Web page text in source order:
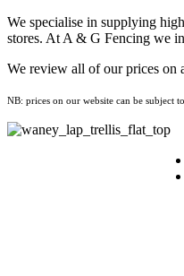
We specialise in supplying
stores. At A & G Fencing we
We review all of our prices on
NB: prices on our website can be subject